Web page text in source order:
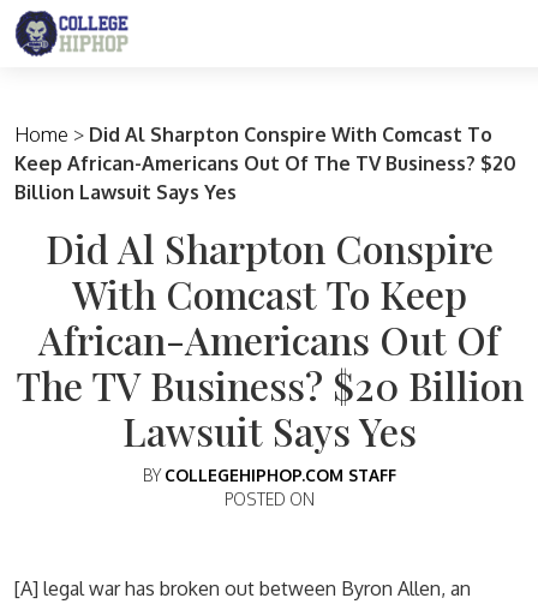
Main Navigation
Home > Did Al Sharpton Conspire With Comcast To
Keep African-Americans Out Of The TV Business? $20
Billion Lawsuit Says Yes
Did Al Sharpton Conspire
With Comcast To Keep
African-Americans Out Of
The TV Business? $20 Billion
Lawsuit Says Yes
BY COLLEGEHIPHOP.COM STAFF
POSTED ON
[A] legal war has broken out between Byron Allen, an